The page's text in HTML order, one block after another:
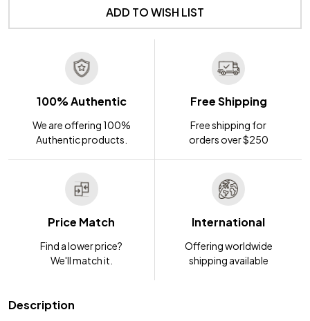
ADD TO WISH LIST
100% Authentic
We are offering 100%
Authentic products.
Free Shipping
Free shipping for
orders over $250
Price Match
Find a lower price?
We'll match it.
International
Offering worldwide
shipping available
Description